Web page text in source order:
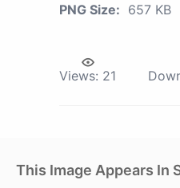
PNG Size: 657 KB
Views: 21
This Image Appears In